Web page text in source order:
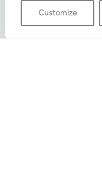
Customize
Buxton Festival
3 The Square,